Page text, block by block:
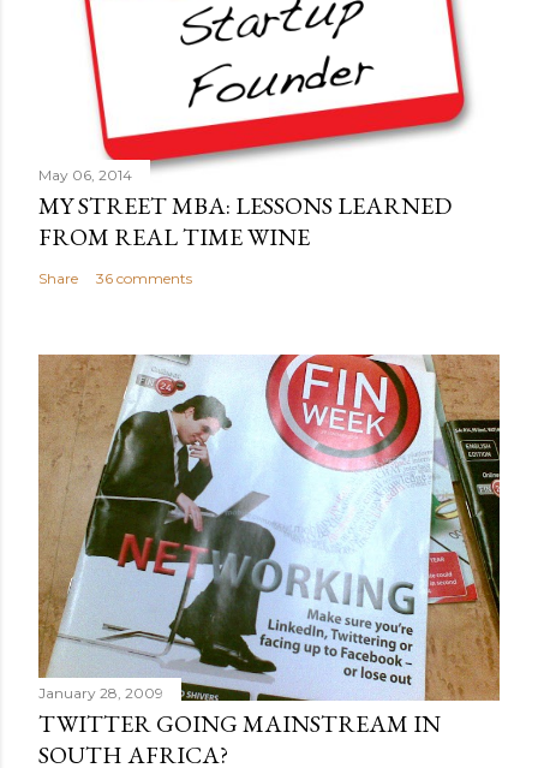
May 06, 2014
MY STREET MBA: LESSONS LEARNED
FROM REAL TIME WINE
Share 36 comments
January 28, 2009
TWITTER GOING MAINSTREAM IN
SOUTH AFRICA?